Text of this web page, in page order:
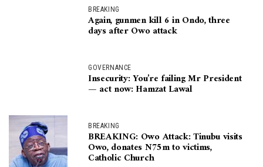
BREAKING
Again, gunmen kill 6 in Ondo, three
days after Owo attack
GOVERNANCE
Insecurity: You’re failing Mr President
— act now: Hamzat Lawal
BREAKING
BREAKING: Owo Attack: Tinubu visits
Owo, donates N75m to victims,
Catholic Church